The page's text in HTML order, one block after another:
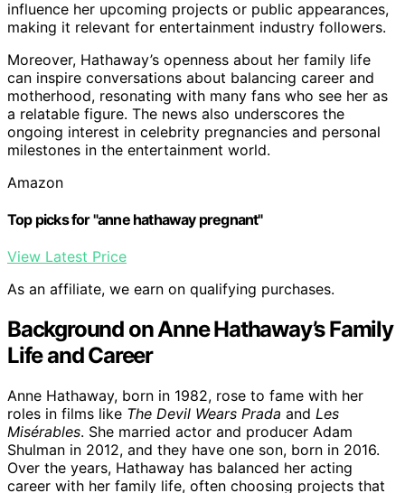
influence her upcoming projects or public appearances,
making it relevant for entertainment industry followers.
Moreover, Hathaway’s openness about her family life
can inspire conversations about balancing career and
motherhood, resonating with many fans who see her as
a relatable figure. The news also underscores the
ongoing interest in celebrity pregnancies and personal
milestones in the entertainment world.
Amazon
Top picks for "anne hathaway pregnant"
View Latest Price
As an affiliate, we earn on qualifying purchases.
Background on Anne Hathaway’s Family
Life and Career
Anne Hathaway, born in 1982, rose to fame with her
roles in films like The Devil Wears Prada and Les
Misérables. She married actor and producer Adam
Shulman in 2012, and they have one son, born in 2016.
Over the years, Hathaway has balanced her acting
career with her family life, often choosing projects that